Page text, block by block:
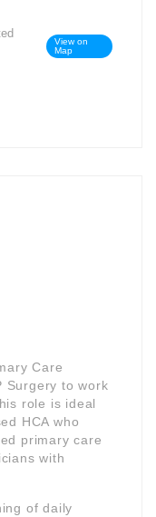
View on
Map
Care
Surgery to work
role is ideal
HCA who
primary care
with
of daily